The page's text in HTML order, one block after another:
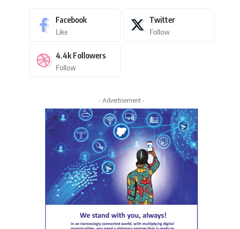
Facebook
Like
Twitter
Follow
4.4k Followers
Follow
- Advertisement -